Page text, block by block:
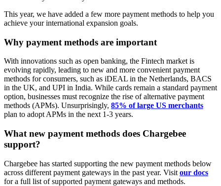
This year, we have added a few more payment methods to help you
achieve your international expansion goals.
Why payment methods are important
With innovations such as open banking, the Fintech market is
evolving rapidly, leading to new and more convenient payment
methods for consumers, such as iDEAL in the Netherlands, BACS
in the UK, and UPI in India. While cards remain a standard payment
option, businesses must recognize the rise of alternative payment
methods (APMs). Unsurprisingly, 85% of large US merchants
plan to adopt APMs in the next 1-3 years.
What new payment methods does Chargebee
support?
Chargebee has started supporting the new payment methods below
across different payment gateways in the past year. Visit our docs
for a full list of supported payment gateways and methods.